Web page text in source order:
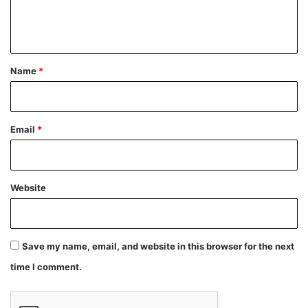
*
Name *
Email *
Website
Save my name, email, and website in this browser for the next
time I comment.